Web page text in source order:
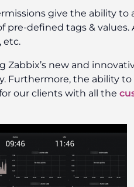
give the ability
pre-defined tags & values.
etc.
Zabbix’s new and
Furthermore, the ability
our clients with all the